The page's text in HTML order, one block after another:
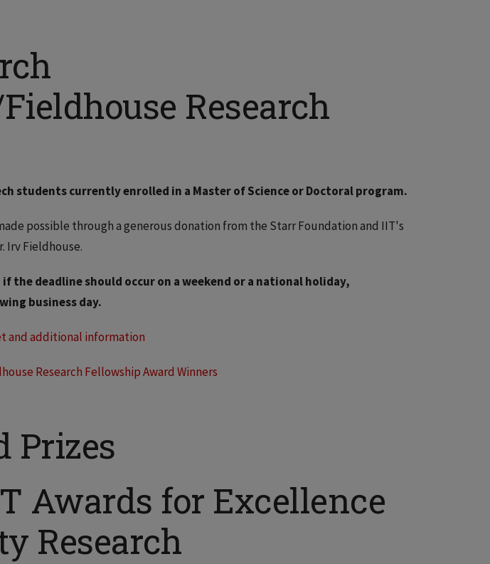
Research
students currently enrolled in a Master of Science or Doctoral program.
possible through a generous donation from the Starr Foundation and IIT's
Irv Fieldhouse.
if the deadline should occur on a weekend or a national holiday,
business day.
and additional information
Research Fellowship Award Winners
Prizes
Awards for Excellence
Research